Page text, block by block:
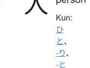
Kun:
ひ
と、
-り、
-と